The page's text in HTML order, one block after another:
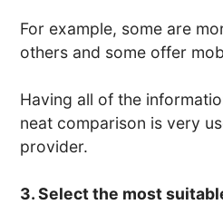
For example, some are
others and some offer
Having all of the
neat comparison is very
provider.
3. Select the most